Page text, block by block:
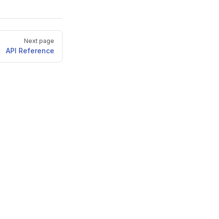
Next page
API Reference